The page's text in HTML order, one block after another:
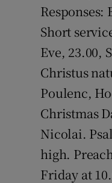
Short
Eve, 23.00,
Christus
Poulenc,
Christmas
Nicolai.
high.
Friday at